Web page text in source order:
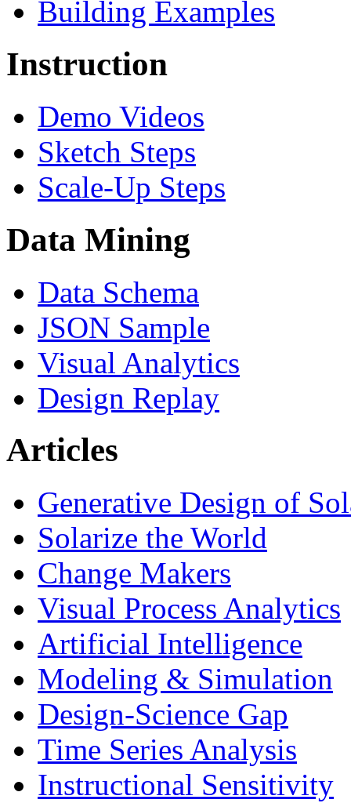
Building Examples
Instruction
Demo Videos
Sketch Steps
Scale-Up Steps
Data Mining
Data Schema
JSON Sample
Visual Analytics
Design Replay
Articles
Generative Design of
Solarize the World
Change Makers
Visual Process Analytics
Artificial Intelligence
Modeling & Simulation
Design-Science Gap
Time Series Analysis
Instructional Sensitivity